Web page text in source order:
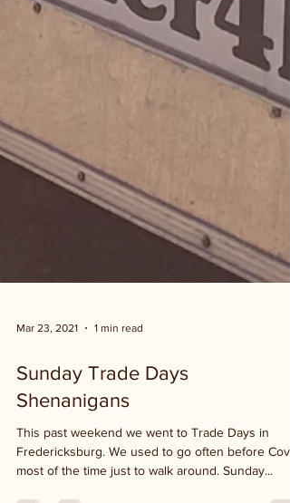
Sunday Trade Days
Shenanigans
This past weekend we went to Trade Days in
Fredericksburg. We used to go often before